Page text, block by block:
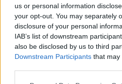
us or personal information
your opt-out. You may separately
disclosure of your personal
IAB’s list of downstream
also be disclosed by us to third
Downstream Participants that may